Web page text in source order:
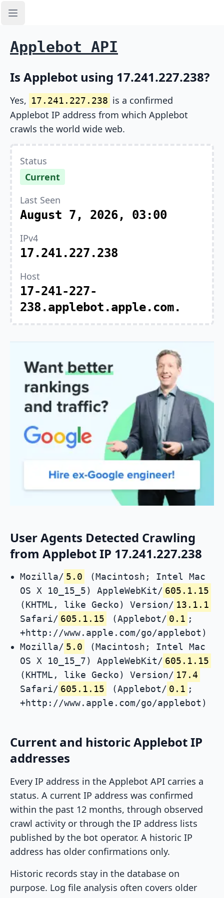
Open sidebar
Applebot API
Is Applebot using 17.241.227.238?
Yes, 17.241.227.238 is a confirmed
Applebot IP address from which Applebot
crawls the world wide web.
Status
Current
Last Seen
August 7, 2026, 03:00
IPv4
17.241.227.238
Host
17-241-227-
238.applebot.apple.com.
User Agents Detected Crawling
from Applebot IP 17.241.227.238
Mozilla/ 5.0
(Macintosh; Intel Mac
OS X 10_15_5) AppleWebKit/ 605.1.15
(KHTML, like Gecko) Version/ 13.1.1
Safari/ 605.1.15 (Applebot/ 0.1 ;
+http://www.apple.com/go/applebot)
Mozilla/ 5.0
(Macintosh; Intel Mac
OS X 10_15_7) AppleWebKit/ 605.1.15
(KHTML, like Gecko) Version/ 17.4
Safari/ 605.1.15 (Applebot/ 0.1 ;
+http://www.apple.com/go/applebot)
Current and historic Applebot IP
addresses
Every IP address in the Applebot API carries a
status. A current IP address was confirmed
within the past 12 months, through observed
crawl activity or through the IP address lists
published by the bot operator. A historic IP
address has older confirmations only.
Historic records stay in the database on
purpose. Log file analysis often covers older